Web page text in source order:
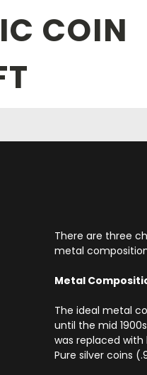
COIN
There are three
metal
Metal
The ideal metal
until the mid
was replaced with
Pure silver coins